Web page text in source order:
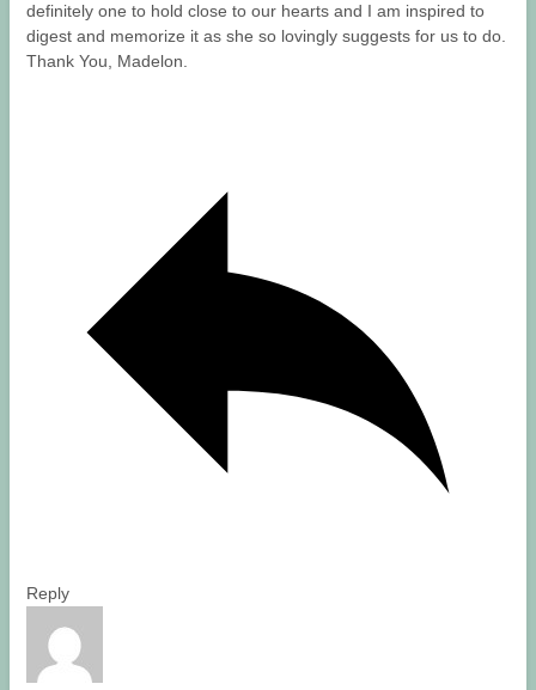
definitely one to hold close to our hearts and I am inspired to
digest and memorize it as she so lovingly suggests for us to do.
Thank You, Madelon.
Reply